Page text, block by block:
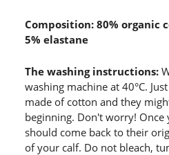
Composition: 80% organic
5% elastane
The washing instructions:
washing machine at 40°C.
made of cotton and they
beginning. Don't worry! Once
should come back to their
of your calf. Do not bleach,